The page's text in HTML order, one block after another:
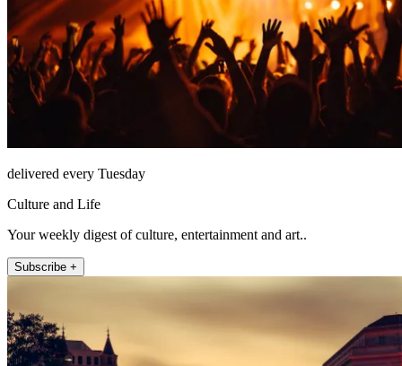
delivered every Tuesday
Culture and Life
Your weekly digest of culture, entertainment and art..
Subscribe +